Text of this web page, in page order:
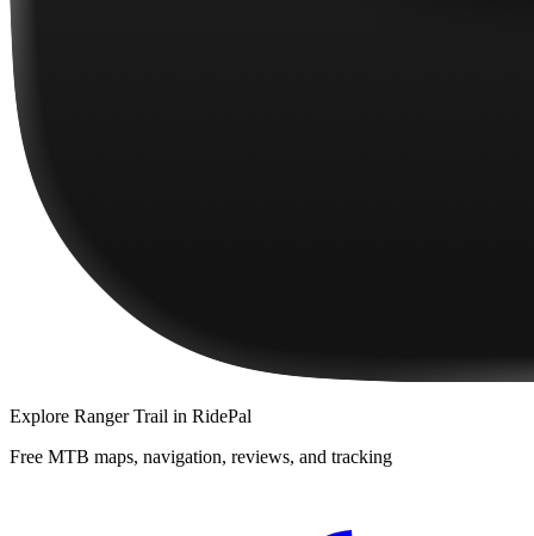
Explore Ranger Trail in RidePal
Free MTB maps, navigation, reviews, and tracking